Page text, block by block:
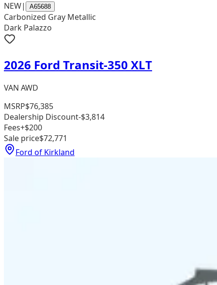
NEW| A65688
Carbonized Gray Metallic
Dark Palazzo
2026 Ford Transit-350 XLT
VAN AWD
MSRP$76,385
Dealership Discount-$3,814
Fees+$200
Sale price$72,771
Ford of Kirkland